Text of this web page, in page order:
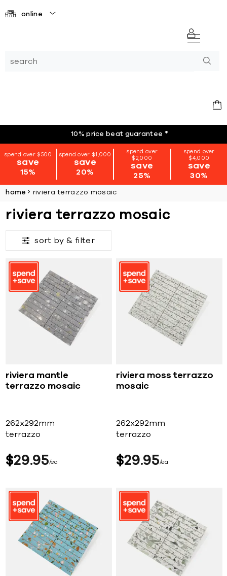
online
10% price beat guarantee *
spend over $500
save
15%
spend over $1,000
save
20%
spend over
$2,000
save
25%
spend over
$4,000
save
30%
home riviera terrazzo mosaic
riviera terrazzo mosaic
sort by & filter
riviera mantle
terrazzo mosaic
262x292mm
terrazzo
$29 95 ea
riviera moss terrazzo
mosaic
262x292mm
terrazzo
$29 95 ea